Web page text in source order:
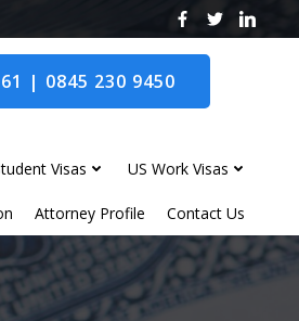
| 0845 230 9450
Visas US Work Visas
Attorney Profile Contact Us